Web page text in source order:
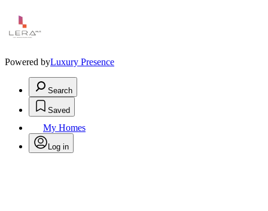
Powered byLuxury Presence
Search
Saved
My Homes
Log in